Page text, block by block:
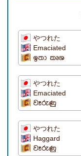
やつれた
Emaciated
ඉතා කෘශ
やつれた
Emaciated
වෑරුණු
やつれた
Haggard
වෑරුණු